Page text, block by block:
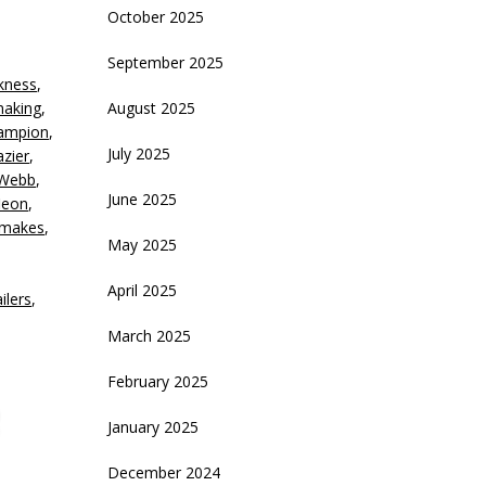
,
,
,
,
,
,
,
,
October 2025
September 2025
August 2025
July 2025
June 2025
May 2025
April 2025
March 2025
February 2025
January 2025
December 2024